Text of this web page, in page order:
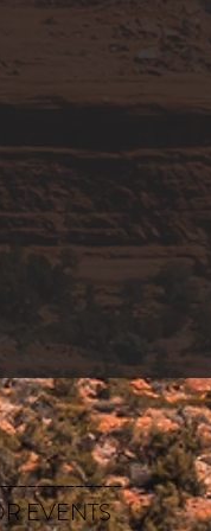
EVENTS